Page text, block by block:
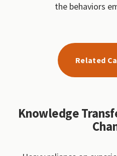
the behaviors
Related
Knowledge